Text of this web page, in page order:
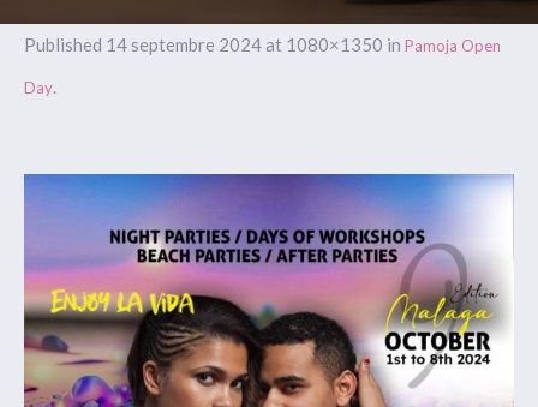
Published 14 septembre 2024at 1080×1350 in Pamoja Open
Day.